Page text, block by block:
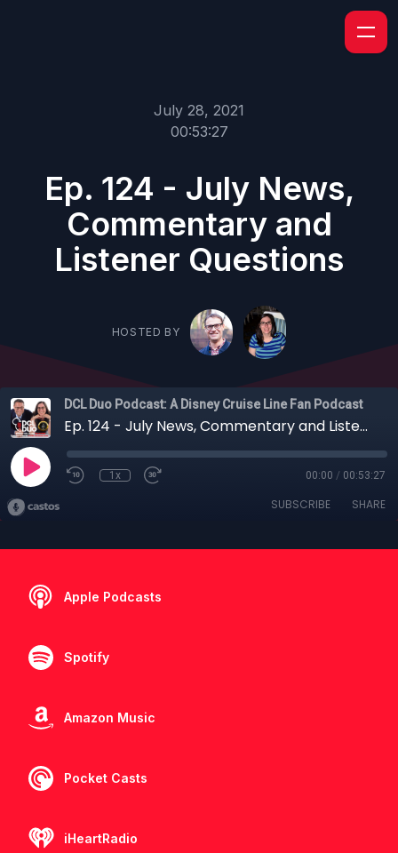
July 28, 2021
00:53:27
Ep. 124 - July News,
Commentary and
Listener Questions
HOSTED BY
DCL Duo Podcast: A Disney Cruise Line Fan Podcast
Ep. 124 - July News, Commentary and Listener Questions
1x 00:00 / 00:53:27
SUBSCRIBE SHARE
Apple Podcasts
Spotify
Amazon Music
Pocket Casts
iHeartRadio